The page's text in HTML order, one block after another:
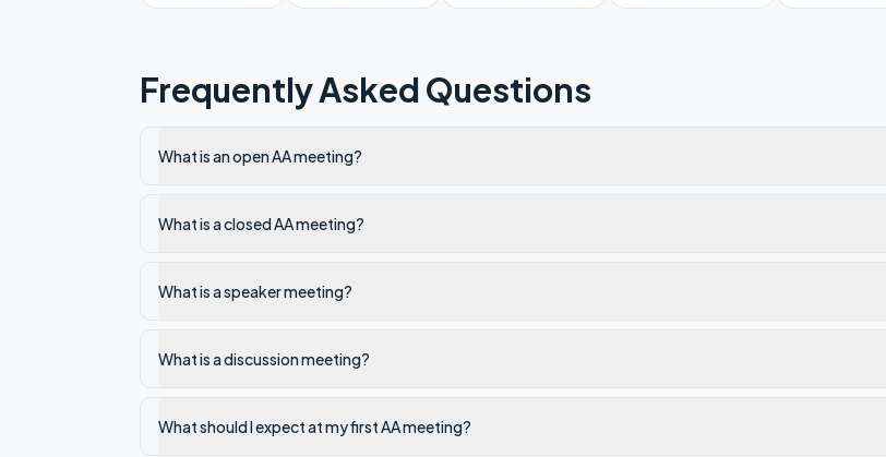
Frequently Asked Questions
What is an open AA meeting?
What is a closed AA meeting?
What is a speaker meeting?
What is a discussion meeting?
What should I expect at my first AA meeting?